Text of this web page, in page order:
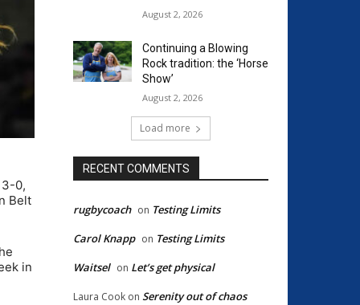
3-0,
Belt
in
August 2, 2026
Continuing a Blowing
Rock tradition: the ‘Horse
Show’
August 2, 2026
Load more
RECENT COMMENTS
rugbycoach on Testing Limits
Carol Knapp on Testing Limits
Waitsel on Let’s get physical
Laura Cook on Serenity out of chaos